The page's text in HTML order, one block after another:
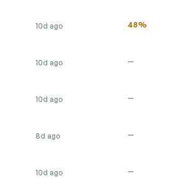
10d ago 48%
10d ago —
10d ago —
8d ago —
10d ago —